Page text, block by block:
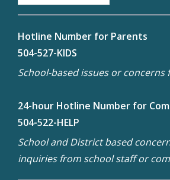
Hotline Number for Parents
504-527-KIDS
School-based issues or
24-hour Hotline Number for
504-522-HELP
School and District based
inquiries from school staff or